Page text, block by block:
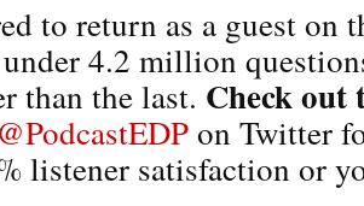
to return as a guest on
4.2 million
than the last. Check out
@PodcastEDPon Twitter
listener satisfaction or